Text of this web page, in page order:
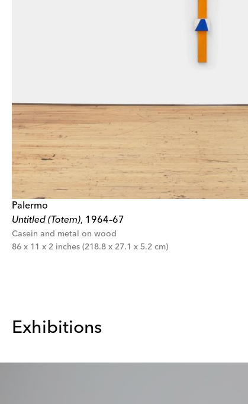
Palermo
Untitled (Totem), 1964–67
Casein and metal on wood
86 x 11 x 2 inches (218.8 x 27.1 x 5.2 cm)
Exhibitions